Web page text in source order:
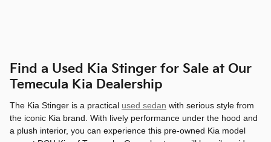
Find a Used Kia Stinger for Sale at Our
Temecula Kia Dealership
The Kia Stinger is a practical used sedan with serious style from
the iconic Kia brand. With lively performance under the hood and
a plush interior, you can experience this pre-owned Kia model